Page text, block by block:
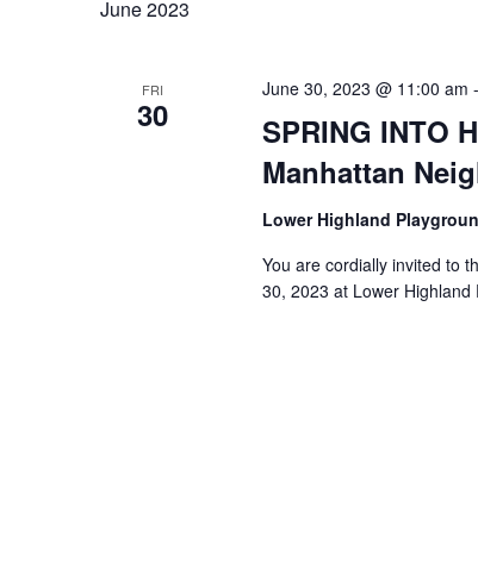
June 2023
FRI
30
SPRING INTO
Manhattan
June 30, 2023 @ 11:00 am -
Lower Highland
You are cordially invited to
30, 2023 at Lower